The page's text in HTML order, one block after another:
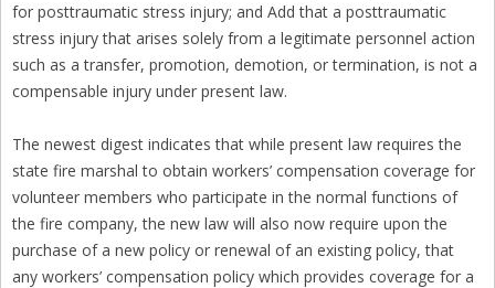
for posttraumatic stress injury; and Add that a posttraumatic
stress injury that arises solely from a legitimate personnel action
such as a transfer, promotion, demotion, or termination, is not a
compensable injury under present law.
The newest digest indicates that while present law requires the
state fire marshal to obtain workers’ compensation coverage for
volunteer members who participate in the normal functions of
the fire company, the new law will also now require upon the
purchase of a new policy or renewal of an existing policy, that
any workers’ compensation policy which provides coverage for a